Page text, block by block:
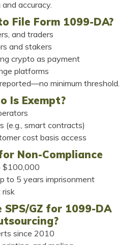
accuracy.
File Form 1099-DA?
and traders
and stakers
crypto as payment
platforms
minimum threshold.
Is Exempt?
(e.g., smart contracts)
cost basis access
Non-Compliance
$100,000
to 5 years imprisonment
risk
SPS/GZ for 1099-DA
since 2010